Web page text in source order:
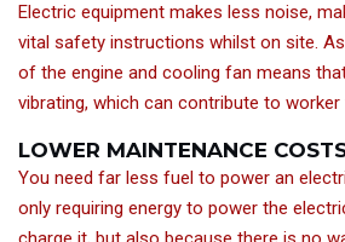
Electric equipment makes less noise,
vital safety instructions whilst on site.
of the engine and cooling fan means
vibrating, which can contribute to worker
LOWER MAINTENANCE
You need far less fuel to power an
only requiring energy to power the